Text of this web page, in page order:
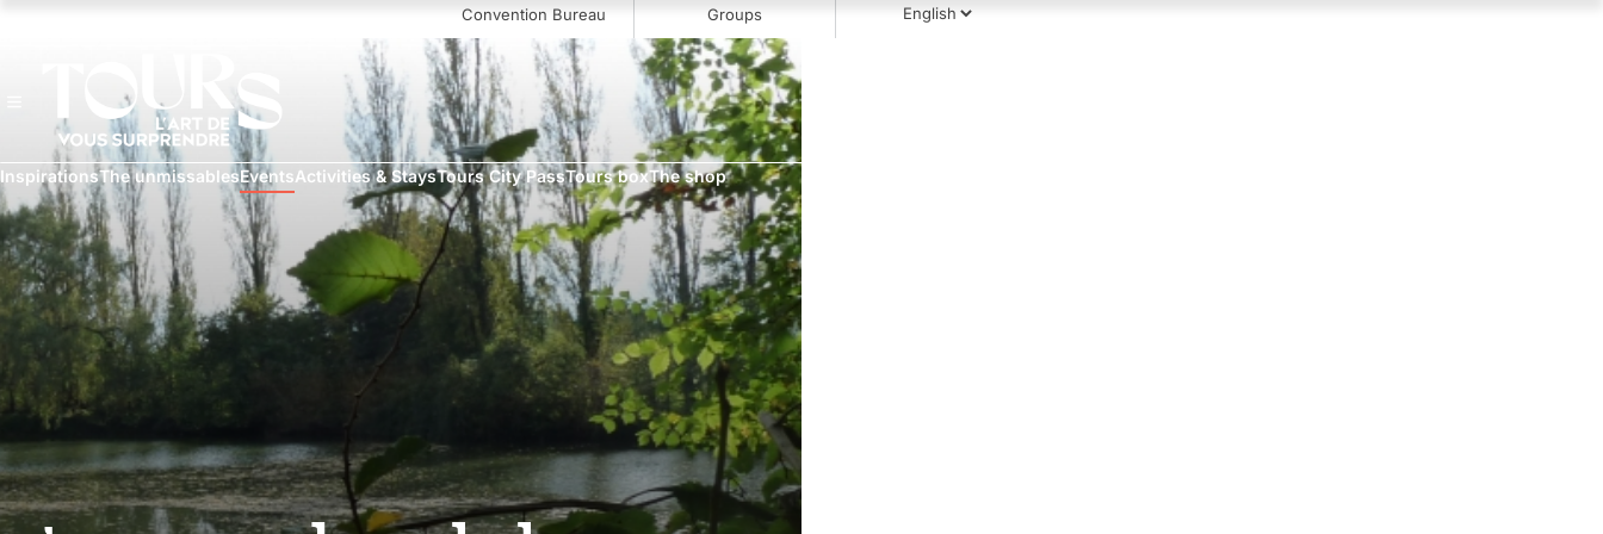
Convention Bureau Groups
InspirationsThe unmissablesEventsActivities & StaysTours City PassTours boxThe shop